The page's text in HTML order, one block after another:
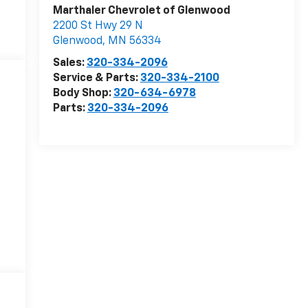
Marthaler Chevrolet of Glenwood
2200 St Hwy 29 N
Glenwood, MN 56334
Sales: 320-334-2096
Service & Parts: 320-334-2100
Body Shop: 320-634-6978
Parts: 320-334-2096